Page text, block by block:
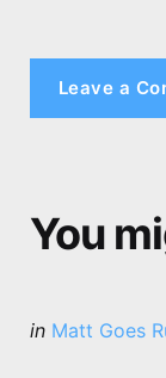
Leave a
You
Categories
Posted
in Matt Goes